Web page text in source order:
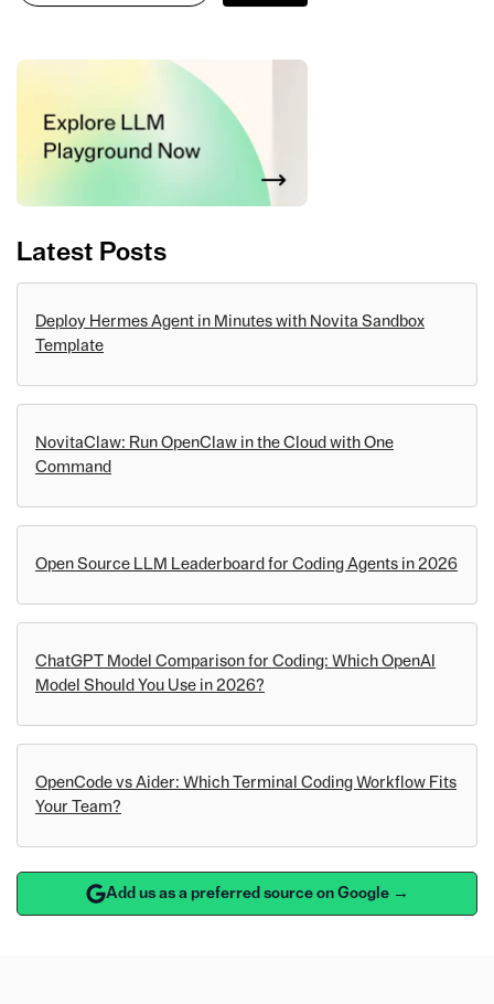
Latest Posts
Deploy Hermes Agent in Minutes with Novita Sandbox
Template
NovitaClaw: Run OpenClaw in the Cloud with One
Command
Open Source LLM Leaderboard for Coding Agents in 2026
ChatGPT Model Comparison for Coding: Which OpenAI
Model Should You Use in 2026?
OpenCode vs Aider: Which Terminal Coding Workflow Fits
Your Team?
Add us as a preferred source on Google →